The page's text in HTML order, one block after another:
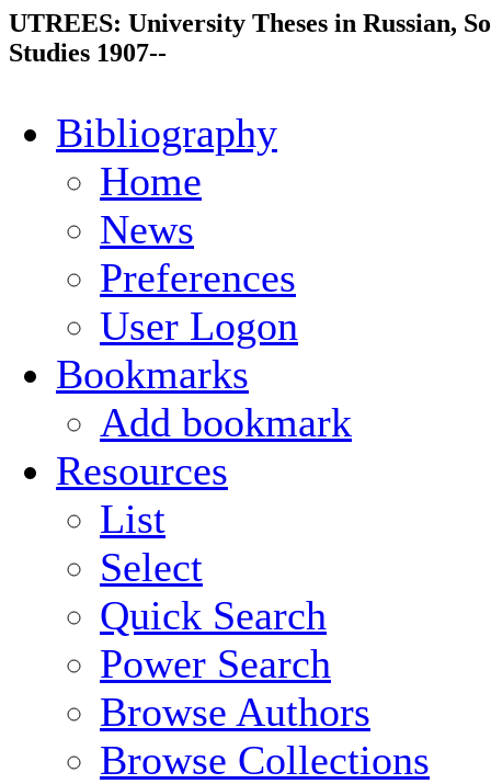
UTREES: University Theses in Russian,
Studies 1907--
Bibliography
Home
News
Preferences
User Logon
Bookmarks
Add bookmark
Resources
List
Select
Quick Search
Power Search
Browse Authors
Browse Collections